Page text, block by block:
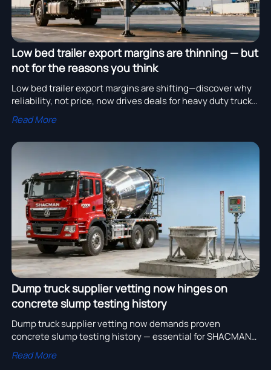
Low bed trailer export margins are thinning — but
not for the reasons you think
Low bed trailer export margins are shifting—discover why
reliability, not price, now drives deals for heavy duty trucks
for sale, SHACMAN H3000 cement mixers & more.
Read More
Dump truck supplier vetting now hinges on
concrete slump testing history
Dump truck supplier vetting now demands proven
concrete slump testing history — essential for SHACMAN
H3000 mixers, heavy duty trucks for sale, and global heavy
equipment export.
Read More